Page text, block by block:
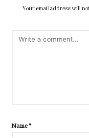
Your email address will
Name*